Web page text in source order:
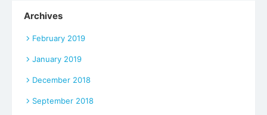
Archives
February 2019
January 2019
December 2018
September 2018